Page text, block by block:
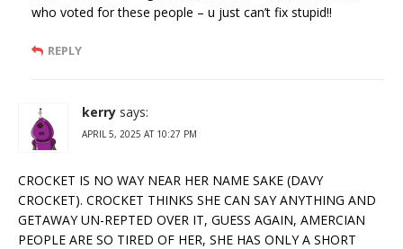
who voted for these people – u just can’t fix stupid!!
REPLY
kerry says:
APRIL 5, 2025 AT 10:27 PM
CROCKET IS NO WAY NEAR HER NAME SAKE (DAVY
CROCKET). CROCKET THINKS SHE CAN SAY ANYTHING AND
GETAWAY UN-REPTED OVER IT, GUESS AGAIN, AMERCIAN
PEOPLE ARE SO TIRED OF HER, SHE HAS ONLY A SHORT